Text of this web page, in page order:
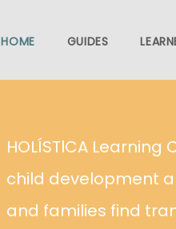
HOME GUIDES
HOLÍSTlCA
child development
and families find